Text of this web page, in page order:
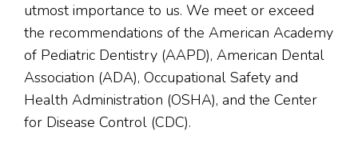
utmost importance to us. We meet or exceed
the recommendations of the American Academy
of Pediatric Dentistry (AAPD), American Dental
Association (ADA), Occupational Safety and
Health Administration (OSHA), and the Center
for Disease Control (CDC).